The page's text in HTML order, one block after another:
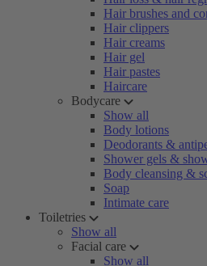
Hair brushes and
Hair clippers
Hair creams
Hair gel
Hair pastes
Haircare
Bodycare
Show all
Body lotions
Deodorants &
Shower gels &
Body cleansing &
Soap
Intimate care
Toiletries
Show all
Facial care
Show all